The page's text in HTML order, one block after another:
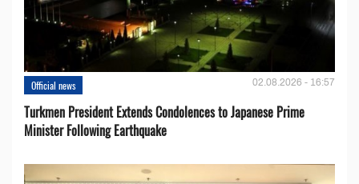
Official news 02.08.2026 - 16:57
Turkmen President Extends Condolences to Japanese Prime
Minister Following Earthquake